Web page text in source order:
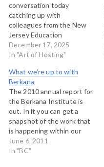
conversation today
catching up with
colleagues from the New
Jersey Education
Association who have long
used the principles and
Practice of the Art of
Hosting for their work. One
of their offerings is the
NJEA Teacher-Leader
Academy which is an…
December 17, 2025
In "Art of Hosting"
What we’re up to with
Berkana
The 2010 annual report for
the Berkana Institute is
out. In it you can get a
snapshot of the work that
is happening within our
network, including the Art
of Hosting offerings that
June 6, 2011
In "BC"